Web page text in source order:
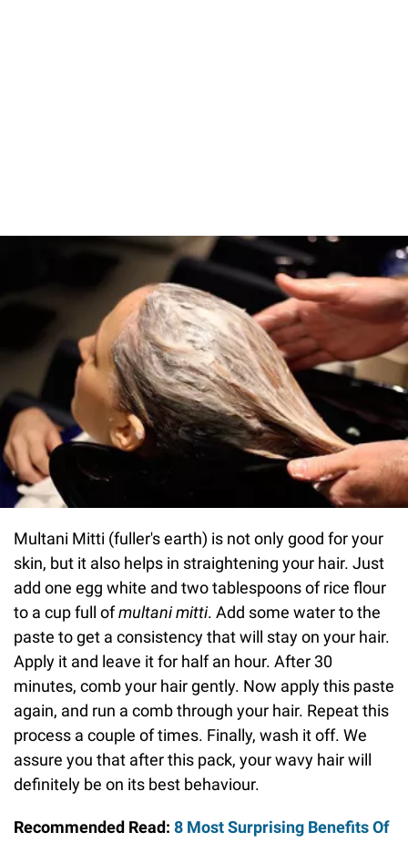
Multani Mitti (fuller's earth) is not only good for your
skin, but it also helps in straightening your hair. Just
add one egg white and two tablespoons of rice flour
to a cup full ofmultani mitti. Add some water to the
paste to get a consistency that will stay on your hair.
Apply it and leave it for half an hour. After 30
minutes, comb your hair gently. Now apply this paste
again, and run a comb through your hair. Repeat this
process a couple of times. Finally, wash it off. We
assure you that after this pack, your wavy hair will
definitely be on its best behaviour.
Recommended Read: 8 Most Surprising Benefits Of